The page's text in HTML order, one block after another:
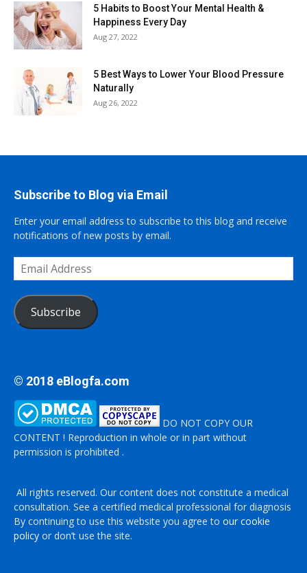
5 Habits to Boost Your Mental Health &
Happiness Every Day
Aug 27, 2022
5 Best Ways to Lower Your Blood Pressure
Naturally
Aug 26, 2022
Subscribe to Blog via Email
Enter your email address to subscribe to this blog and receive
notifications of new posts by email.
Email
Address
Subscribe
© 2018 eBlogfa.com
DO NOT COPY OUR
CONTENT ! Reproduction in whole or in part without
permission is prohibited .
All rights reserved. Our content does not constitute a medical
consultation. See a certified medical professional for diagnosis
By continuing to use this website you agree to our cookie
policy or don’t use the site.